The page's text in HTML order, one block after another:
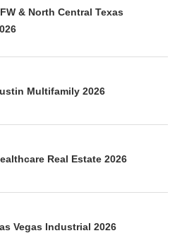
& North Central Texas
Multifamily 2026
Real Estate 2026
Vegas Industrial 2026